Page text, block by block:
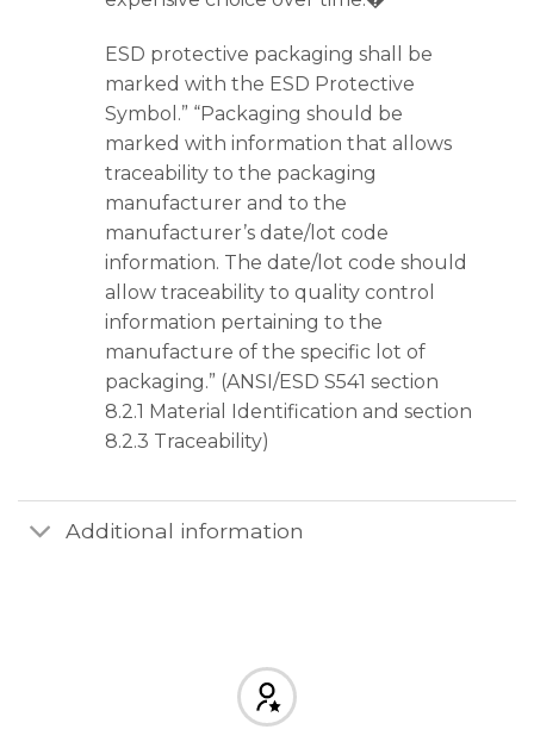
ESD protective packaging shall be
marked with the ESD Protective
Symbol.” “Packaging should be
marked with information that allows
traceability to the packaging
manufacturer and to the
manufacturer’s date/lot code
information. The date/lot code should
allow traceability to quality control
information pertaining to the
manufacture of the specific lot of
packaging.” (ANSI/ESD S541 section
8.2.1 Material Identification and section
8.2.3 Traceability)
Additional information